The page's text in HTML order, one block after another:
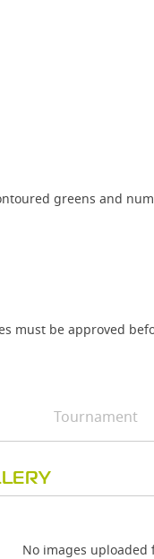
greens and
be approved
Tournament
No images uploaded